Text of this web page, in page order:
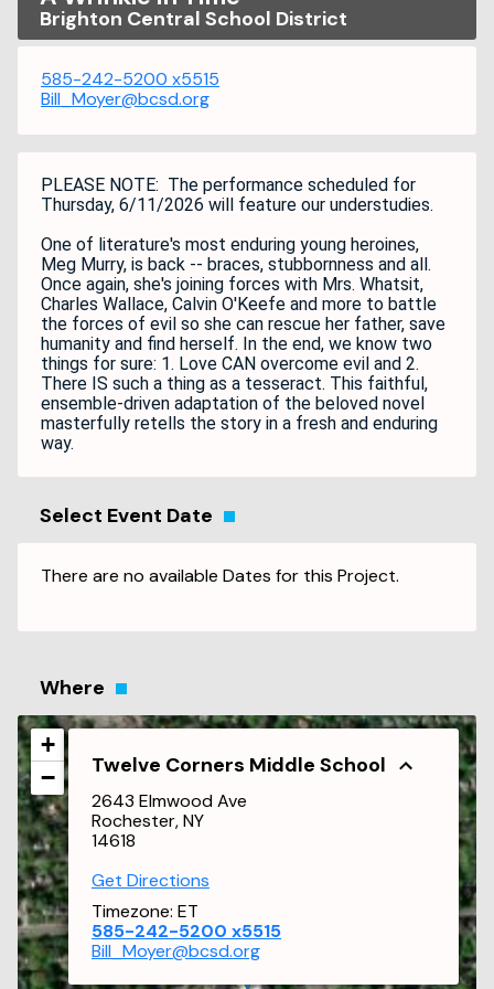
Brighton Central School District
585-242-5200 x5515
Bill_Moyer@bcsd.org
PLEASE NOTE: The performance scheduled for
Thursday, 6/11/2026 will feature our understudies.
One of literature's most enduring young heroines,
Meg Murry, is back -- braces, stubbornness and all.
Once again, she's joining forces with Mrs. Whatsit,
Charles Wallace, Calvin O'Keefe and more to battle
the forces of evil so she can rescue her father, save
humanity and find herself. In the end, we know two
things for sure: 1. Love CAN overcome evil and 2.
There IS such a thing as a tesseract. This faithful,
ensemble-driven adaptation of the beloved novel
masterfully retells the story in a fresh and enduring
way.
Select Event Date
There are no available Dates for this Project.
Where
Twelve Corners Middle School
2643 Elmwood Ave
Rochester, NY
14618
Get Directions
Timezone: ET
585-242-5200 x5515
Bill_Moyer@bcsd.org
+
−